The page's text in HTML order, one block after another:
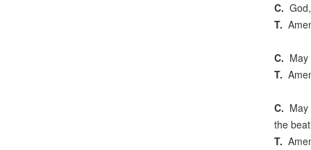
C.
T.
C.
T.
C.
the
T.